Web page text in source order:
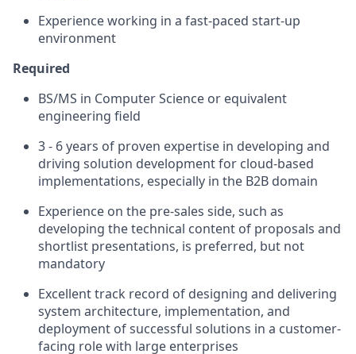
Experience working in a fast-paced start-up
environment
Required
BS/MS in Computer Science or equivalent
engineering field
3 - 6 years of proven expertise in developing and
driving solution development for cloud-based
implementations, especially in the B2B domain
Experience on the pre-sales side, such as
developing the technical content of proposals and
shortlist presentations, is preferred, but not
mandatory
Excellent track record of designing and delivering
system architecture, implementation, and
deployment of successful solutions in a customer-
facing role with large enterprises